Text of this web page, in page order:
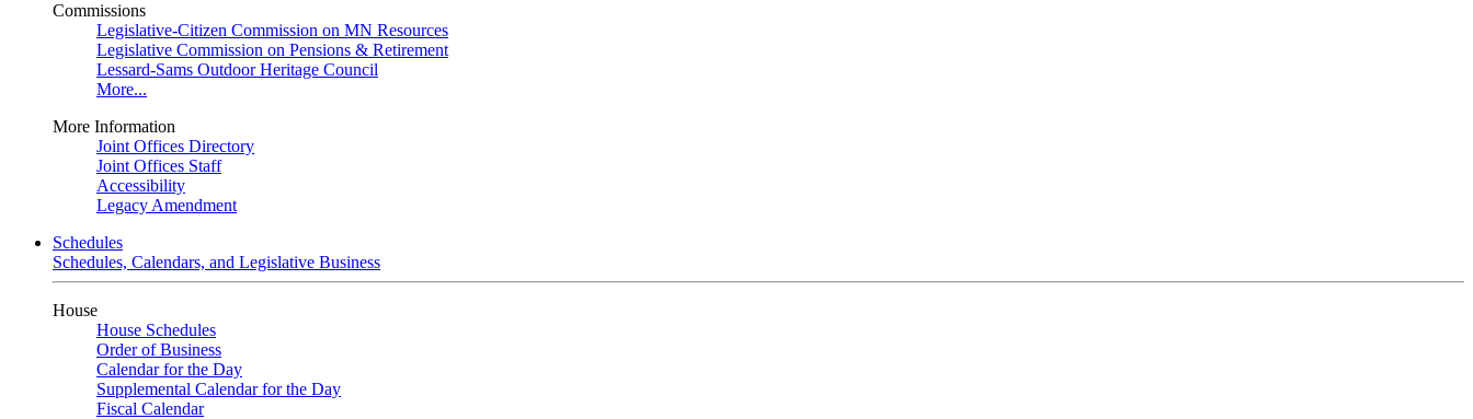
Commissions
Legislative-Citizen Commission on MN Resources
Legislative Commission on Pensions & Retirement
Lessard-Sams Outdoor Heritage Council
More...
More Information
Joint Offices Directory
Joint Offices Staff
Accessibility
Legacy Amendment
Schedules
Schedules, Calendars, and Legislative Business
House
House Schedules
Order of Business
Calendar for the Day
Supplemental Calendar for the Day
Fiscal Calendar